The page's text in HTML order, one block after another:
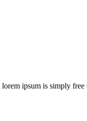
ipsum is simply